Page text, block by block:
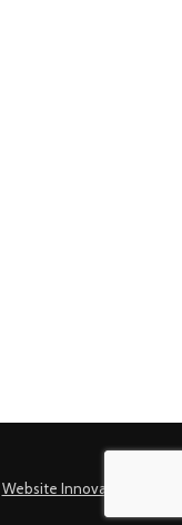
Website Innovator